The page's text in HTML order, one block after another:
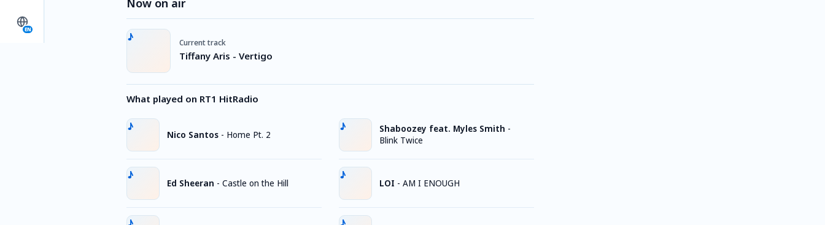
EN
Now on air
Current track
Tiffany Aris - Vertigo
What played on RT1 HitRadio
Nico Santos - Home Pt. 2
Ed Sheeran - Castle on the Hill
Shaboozey feat. Myles Smith -
Blink Twice
LOI - AM I ENOUGH